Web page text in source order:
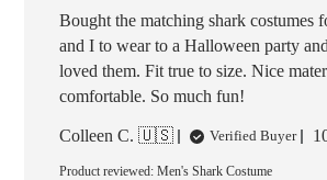
Bought the matching shark costumes
and I to wear to a Halloween party
loved them. Fit true to size. Nice
comfortable. So much fun!
Colleen C. 🇺🇸 Verified Buyer
Product reviewed:Men's Shark Costume